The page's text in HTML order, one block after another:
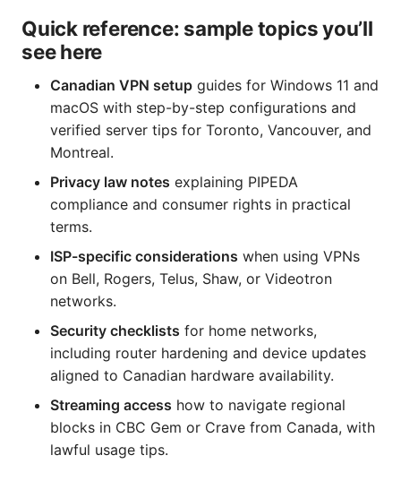
Quick reference: sample topics you’ll
see here
Canadian VPN setup guides for Windows 11 and
macOS with step-by-step configurations and
verified server tips for Toronto, Vancouver, and
Montreal.
Privacy law notes explaining PIPEDA
compliance and consumer rights in practical
terms.
ISP-specific considerations when using VPNs
on Bell, Rogers, Telus, Shaw, or Videotron
networks.
Security checklists for home networks,
including router hardening and device updates
aligned to Canadian hardware availability.
Streaming access how to navigate regional
blocks in CBC Gem or Crave from Canada, with
lawful usage tips.